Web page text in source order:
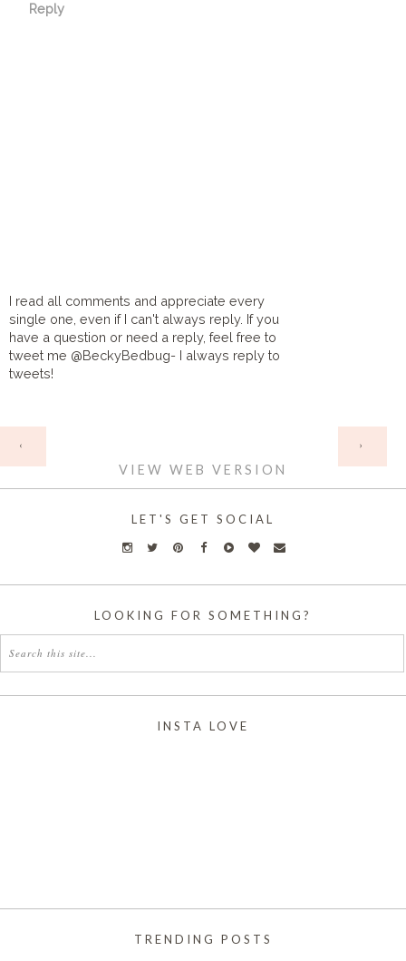
Reply
I read all comments and appreciate every
single one, even if I can't always reply. If you
have a question or need a reply, feel free to
tweet me @BeckyBedbug- I always reply to
tweets!
‹ ›
VIEW WEB VERSION
LET'S GET SOCIAL
LOOKING FOR SOMETHING?
INSTA LOVE
TRENDING POSTS